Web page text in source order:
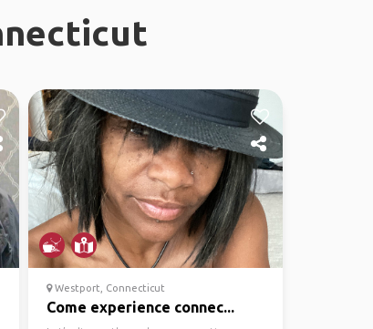
Westport, Connecticut
Come experience connec...